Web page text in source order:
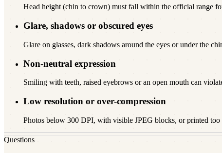
Head height (chin to crown) must fall within the official range
Glare, shadows or obscured eyes
Glare on glasses, dark shadows around the eyes or under the
Non-neutral expression
Smiling with teeth, raised eyebrows or an open mouth can
Low resolution or over-compression
Photos below 300 DPI, with visible JPEG blocks, or printed
Questions